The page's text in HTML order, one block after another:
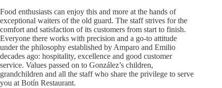
Food enthusiasts can enjoy this and more at the hands of
exceptional waiters of the old guard. The staff strives for the
comfort and satisfaction of its customers from start to finish.
Everyone there works with precision and a go-to attitude
under the philosophy established by Amparo and Emilio
decades ago: hospitality, excellence and good customer
service. Values passed on to González’s children,
grandchildren and all the staff who share the privilege to serve
you at Botín Restaurant.